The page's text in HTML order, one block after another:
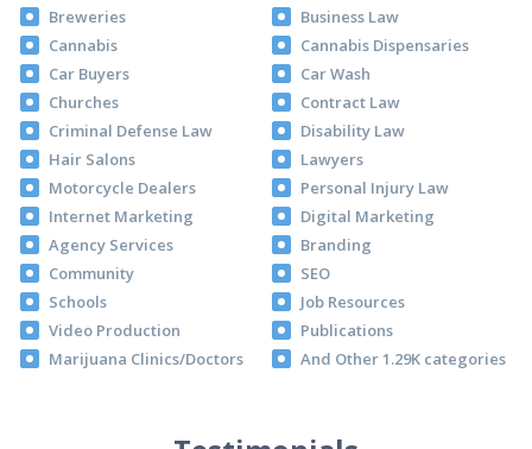
Breweries
Business Law
Cannabis
Cannabis Dispensaries
Car Buyers
Car Wash
Churches
Contract Law
Criminal Defense Law
Disability Law
Hair Salons
Lawyers
Motorcycle Dealers
Personal Injury Law
Internet Marketing
Digital Marketing
Agency Services
Branding
Community
SEO
Schools
Job Resources
Video Production
Publications
Marijuana Clinics/Doctors
And Other 1.29K categories